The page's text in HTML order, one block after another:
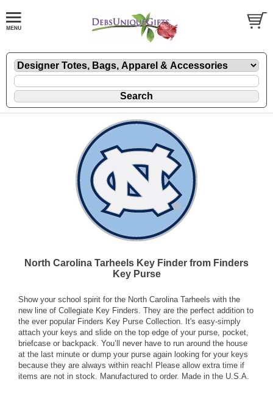
North Carolina Tarheels Key Finder from Finders
Key Purse
Show your school spirit for the North Carolina Tarheels with the
new line of Collegiate Key Finders. They are the perfect addition to
the ever popular Finders Key Purse Collection. It's easy-simply
attach your keys and slide on the top edge of your purse, pocket,
briefcase or backpack. You’ll never have to run around the house
at the last minute or dump your purse again looking for your keys
because they are always within reach! Please allow extra time if
items are not in stock. Manufactured to order. Made in the U.S.A.